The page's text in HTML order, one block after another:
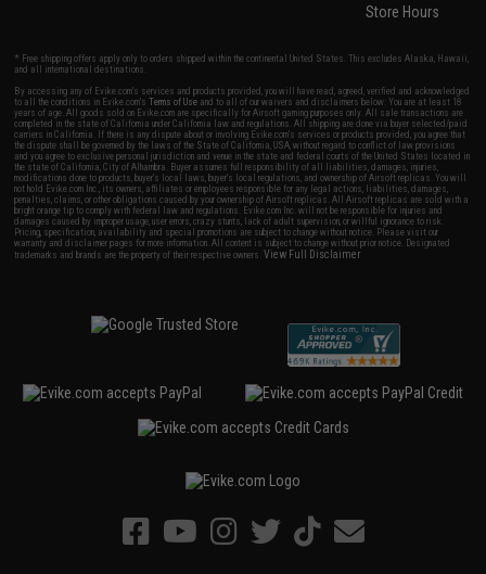
Store Hours
* Free shipping offers apply only to orders shipped within the continental United States. This excludes Alaska, Hawaii,
and all international destinations.
By accessing any of Evike.com's services and products provided, you will have read, agreed, verified and acknowledged
to all the conditions in Evike.com'sTerms of Use and to all of our waivers and disclaimers below: You are at least 18
years of age. All goods sold on Evike.com are specifically for Airsoft gaming purposes only. All sale transactions are
completed in the state of California under California law and regulations. All shipping are done via buyer selected/paid
carriers in California. If there is any dispute about or involving Evike.com's services or products provided, you agree that
the dispute shall be governed by the laws of the State of California, USA, without regard to conflict of law provisions
and you agree to exclusive personal jurisdiction and venue in the state and federal courts of the United States located in
the state of California, City of Alhambra. Buyer assumes full responsibility of all liabilities, damages, injuries,
modifications done to products, buyer's local laws, buyer's local regulations, and ownership of Airsoft replicas. You will
not hold Evike.com Inc., its owners, affiliates or employees responsible for any legal actions, liabilities, damages,
penalties, claims, or other obligations caused by your ownership of Airsoft replicas. All Airsoft replicas are sold with a
bright orange tip to comply with federal law and regulations. Evike.com Inc. will not be responsible for injuries and
damages caused by improper usage, user errors, crazy stunts, lack of adult supervision, or willful ignorance to risk.
Pricing, specification, availability and special promotions are subject to change without notice. Please visit our
warranty and disclaimer pages for more information. All content is subject to change without prior notice. Designated
trademarks and brands are the property of their respective owners.View Full Disclaimer